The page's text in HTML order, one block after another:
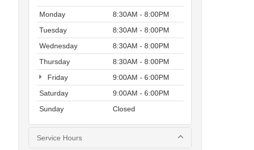
Monday
8:30AM - 8:00PM
Tuesday
8:30AM - 8:00PM
Wednesday
8:30AM - 8:00PM
Thursday
8:30AM - 8:00PM
Friday
9:00AM - 6:00PM
Saturday
9:00AM - 6:00PM
Sunday
Closed
Service Hours